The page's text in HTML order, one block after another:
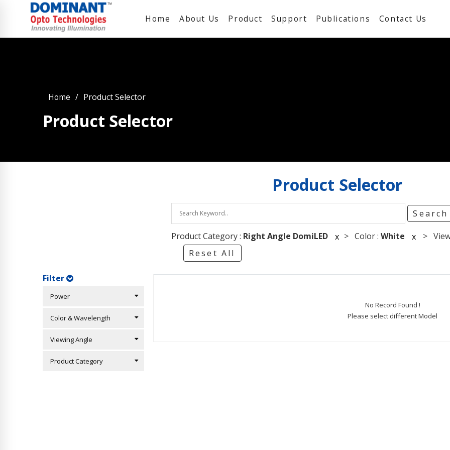
Home About Us Product Support Publications Contact Us
Home Product Selector
Product Selector
Product Selector
Product Category : Right Angle DomiLED x > Color : White x >
Reset All
Filter
Power
Color & Wavelength
Viewing Angle
Product Category
No Record Found !
Please select different Model